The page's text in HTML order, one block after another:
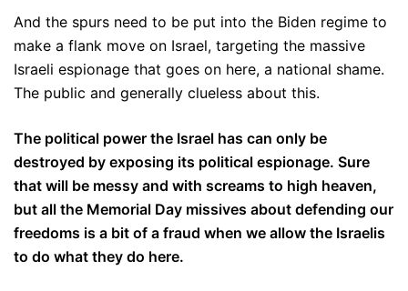
And the spurs need to be put into the Biden regime to
make a flank move on Israel, targeting the massive
Israeli espionage that goes on here, a national shame.
The public and generally clueless about this.
The political power the Israel has can only be
destroyed by exposing its political espionage. Sure
that will be messy and with screams to high heaven,
but all the Memorial Day missives about defending our
freedoms is a bit of a fraud when we allow the Israelis
to do what they do here.